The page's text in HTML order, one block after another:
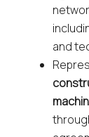
and